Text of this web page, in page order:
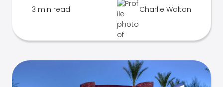
3 min read Charlie Walton